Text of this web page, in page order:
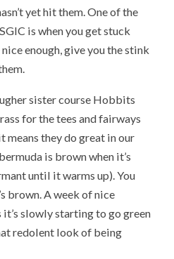
yet hit them. One of the
is when you get stuck
enough, give you the stink
sister course Hobbits
for the tees and fairways
means they do great in our
is brown when it’s
until it warms up). You
brown. A week of nice
it’s slowly starting to go green
redolent look of being